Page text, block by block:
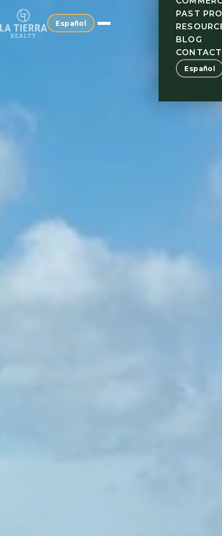
PAST
BLOG
CONTACT
Español
Español